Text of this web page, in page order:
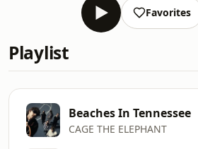
Favorites
Playlist
Beaches In Tennessee
CAGE THE ELEPHANT